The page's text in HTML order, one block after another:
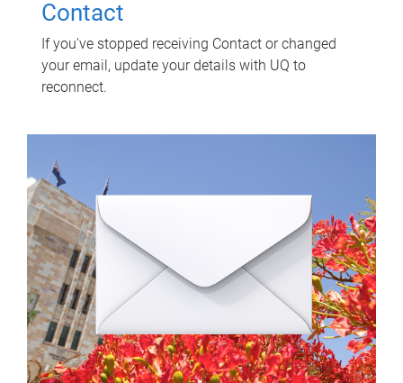
Contact
If you've stopped receiving Contact or changed
your email, update your details with UQ to
reconnect.